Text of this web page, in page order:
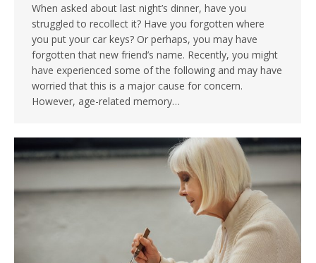
When asked about last night’s dinner, have you
struggled to recollect it? Have you forgotten where
you put your car keys? Or perhaps, you may have
forgotten that new friend’s name. Recently, you might
have experienced some of the following and may have
worried that this is a major cause for concern.
However, age-related memory…